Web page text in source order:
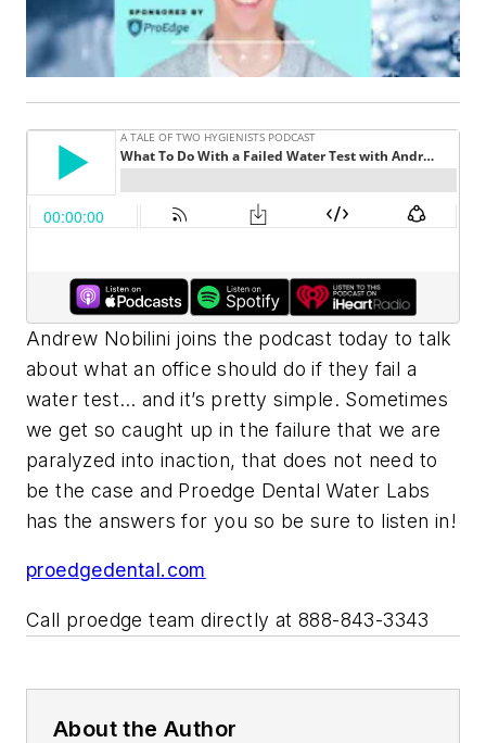
Andrew Nobilini joins the podcast today to talk
about what an office should do if they fail a
water test… and it’s pretty simple. Sometimes
we get so caught up in the failure that we are
paralyzed into inaction, that does not need to
be the case and Proedge Dental Water Labs
has the answers for you so be sure to listen in!
proedgedental.com
Call proedge team directly at 888-843-3343
About the Author